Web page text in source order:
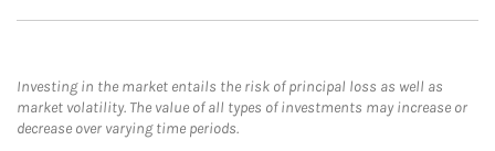
Investing in the market entails the risk of principal loss as well as
market volatility. The value of all types of investments may increase or
decrease over varying time periods.